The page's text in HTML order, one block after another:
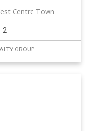
Centre Town
2
GROUP